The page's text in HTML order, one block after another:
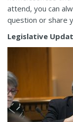
attend, you can
question or share
Legislative